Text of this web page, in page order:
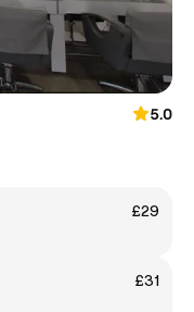
5.0
£29
£31